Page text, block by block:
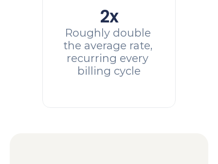
2x
Roughly double
the average rate,
recurring every
billing cycle